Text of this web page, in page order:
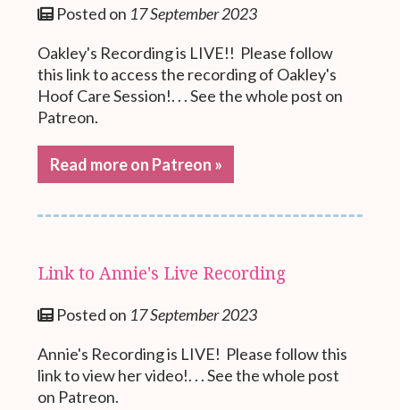
Posted on 17 September 2023
Oakley's Recording is LIVE!! Please follow
this link to access the recording of Oakley's
Hoof Care Session!. . . See the whole post on
Patreon.
Read more on Patreon »
Link to Annie's Live Recording
Posted on 17 September 2023
Annie's Recording is LIVE! Please follow this
link to view her video!. . . See the whole post
on Patreon.